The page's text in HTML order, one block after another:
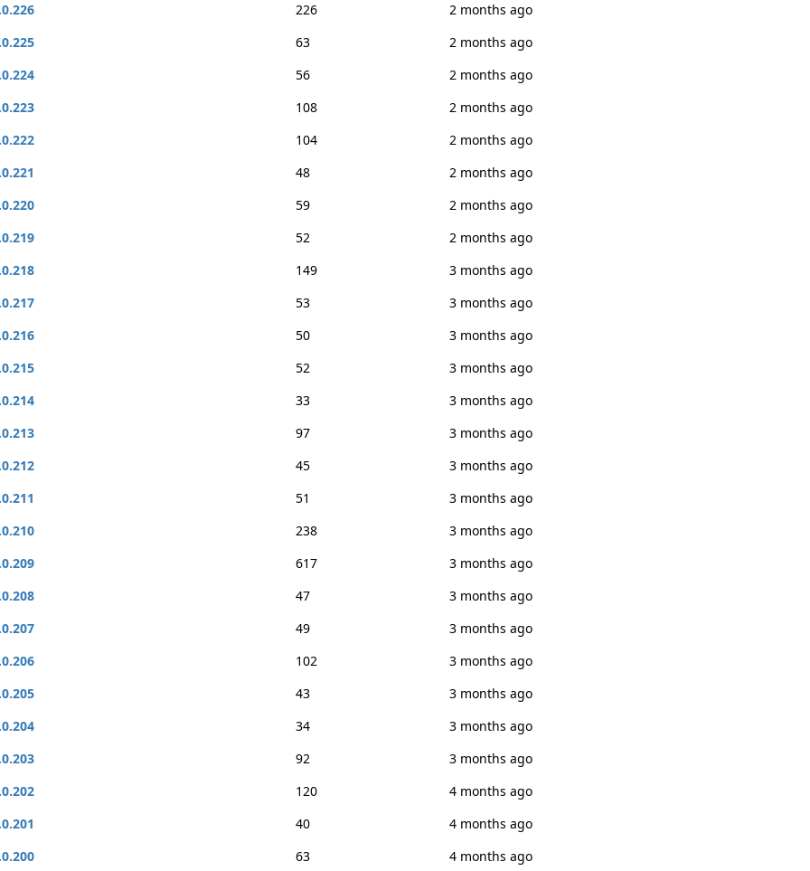
226
2 months ago
63
2 months ago
56
2 months ago
108
2 months ago
104
2 months ago
48
2 months ago
59
2 months ago
52
2 months ago
149
3 months ago
53
3 months ago
50
3 months ago
52
3 months ago
33
3 months ago
97
3 months ago
45
3 months ago
51
3 months ago
238
3 months ago
617
3 months ago
47
3 months ago
49
3 months ago
102
3 months ago
43
3 months ago
34
3 months ago
92
3 months ago
120
4 months ago
40
4 months ago
63 4 months ago